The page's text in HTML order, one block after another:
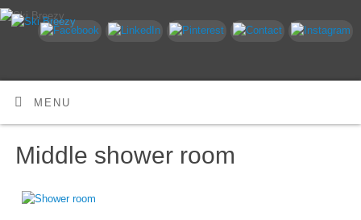
MENU
Middle shower room